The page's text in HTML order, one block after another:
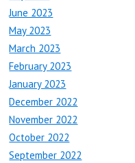
June 2023
May 2023
March 2023
February 2023
January 2023
December 2022
November 2022
October 2022
September 2022